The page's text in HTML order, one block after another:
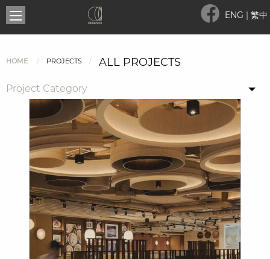
ENG | 繁中
HOME PROJECTS ALL PROJECTS
Project Category